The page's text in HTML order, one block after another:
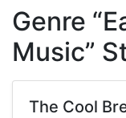
Genre
Music”
The Cool